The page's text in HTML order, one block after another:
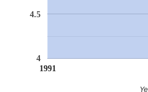
1991
4
4.5